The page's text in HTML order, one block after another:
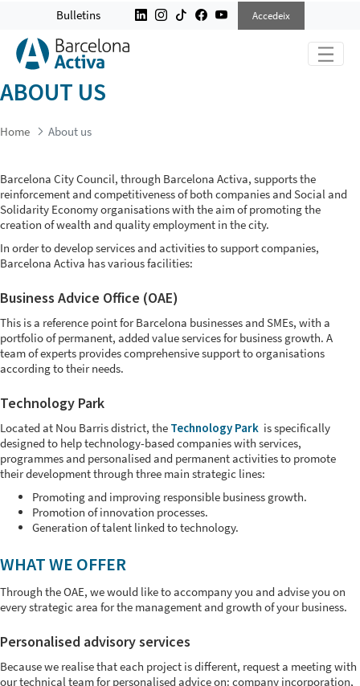
ABOUT US
Bulletins Accedeix
ABOUT US
Home About us
Barcelona City Council, through Barcelona Activa, supports the
reinforcement and competitiveness of both companies and Social and
Solidarity Economy organisations with the aim of promoting the
creation of wealth and quality employment in the city.
In order to develop services and activities to support companies,
Barcelona Activa has various facilities:
Business Advice Office (OAE)
This is a reference point for Barcelona businesses and SMEs, with a
portfolio of permanent, added value services for business growth. A
team of experts provides comprehensive support to organisations
according to their needs.
Technology Park
Located at Nou Barris district, the Technology Park is specifically
designed to help technology-based companies with services,
programmes and personalised and permanent activities to promote
their development through three main strategic lines:
Promoting and improving responsible business growth.
Promotion of innovation processes.
Generation of talent linked to technology.
WHAT WE OFFER
Through the OAE, we would like to accompany you and advise you on
every strategic area for the management and growth of your business.
Personalised advisory services
Because we realise that each project is different, request a meeting with
our technical team for personalised advice on: company incorporation,